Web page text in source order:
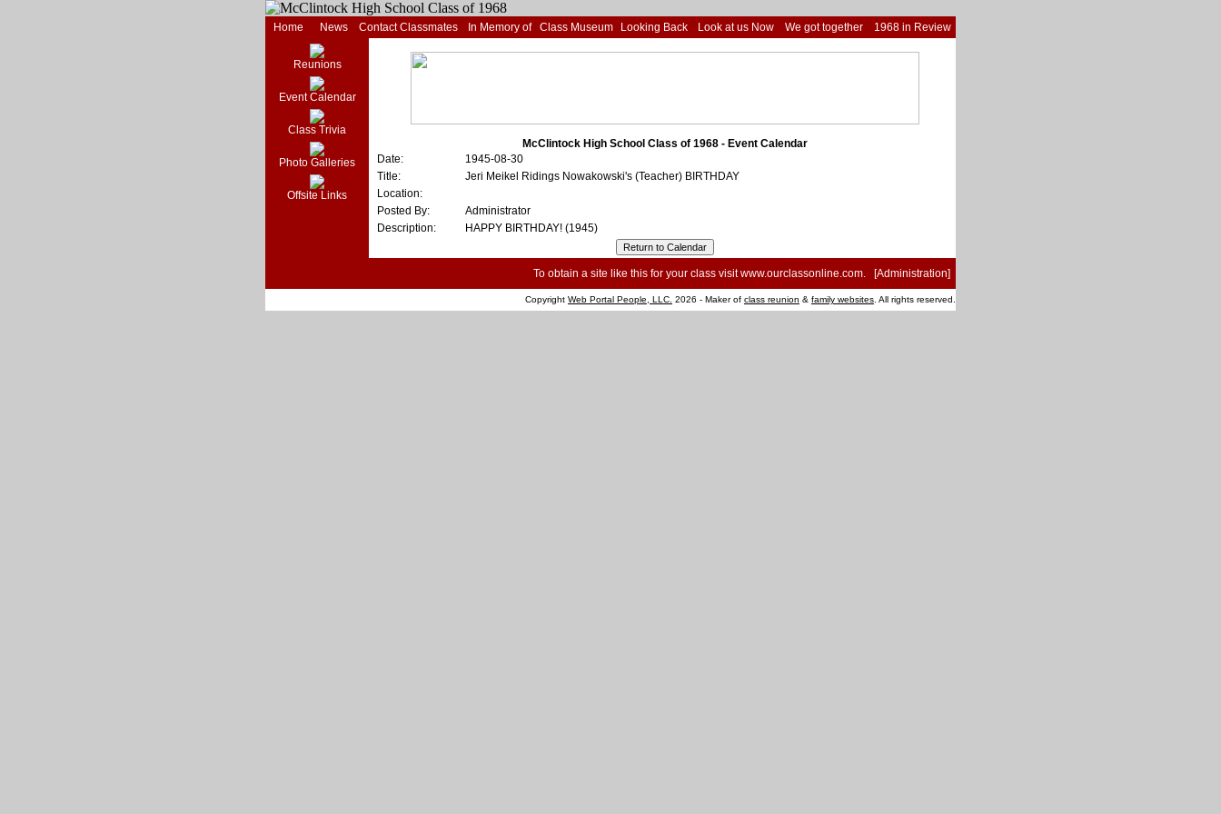
Home News Contact Classmates In Memory of Class Museum Looking Back Look at us Now We got together 1968 in Review
Reunions
Event Calendar
Class Trivia
Photo Galleries
Offsite Links
McClintock High School Class of 1968 - Event Calendar
Date:
1945-08-30
Title:
Jeri Meikel Ridings Nowakowski's (Teacher) BIRTHDAY
Location:
Posted By:
Administrator
Description:
HAPPY BIRTHDAY! (1945)
To obtain a site like this for your class visitwww.ourclassonline.com. [Administration]
Copyright Web Portal People, LLC. 2026 - Maker of class reunion & family websites . All rights reserved.